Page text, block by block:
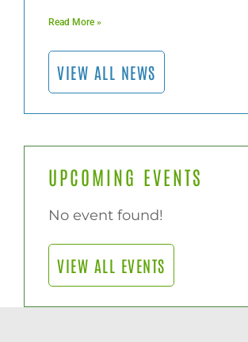
Read More »
VIEW ALL NEWS
UPCOMING EVENTS
No event found!
VIEW ALL EVENTS